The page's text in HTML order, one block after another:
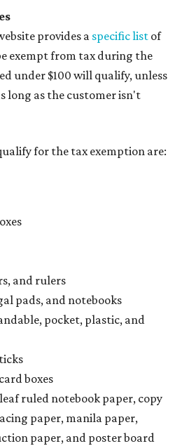
provides a specific list of
exempt from tax during the
under $100 will qualify, unless
long as the customer isn't
for the tax exemption are:
and rulers
pads, and notebooks
pocket, plastic, and
boxes
ruled notebook paper, copy
paper, manila paper,
paper, and poster board